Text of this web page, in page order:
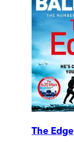
The Edge